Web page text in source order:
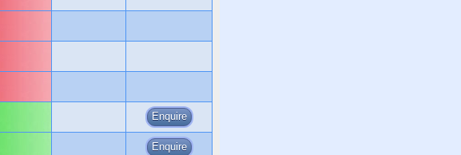
Enquire
Enquire